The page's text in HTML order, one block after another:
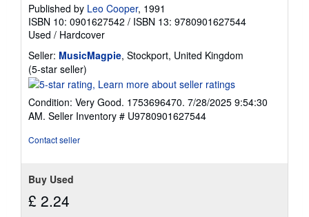
r
e
Published by Leo Cooper, 1991
ISBN 10: 0901627542 / ISBN 13: 9780901627544
Used / Hardcover
Seller: MusicMagpie, Stockport, United Kingdom
(5-star seller)
rating
out
of
Condition: Very Good. 1753696470. 7/28/2025 9:54:30
AM. Seller Inventory # U9780901627544
Contact seller
Buy Used
£ 2.24